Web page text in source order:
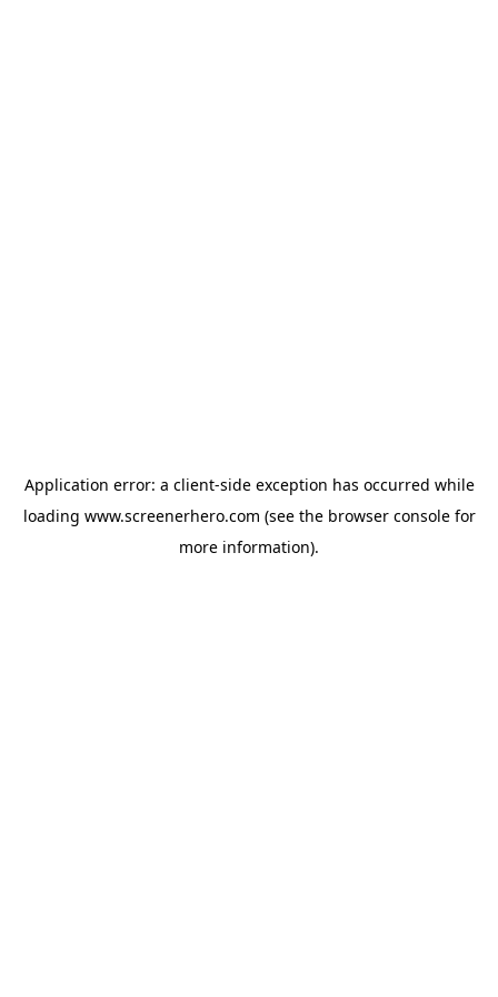
Application error: a client-side exception has occurred while
loading www.screenerhero.com (see the browser consolefor
more information).